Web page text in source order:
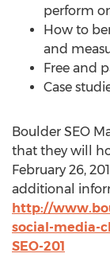
perform
How to
and
Free and
Case
Boulder SEO
that they will
February 26,
additional
http://
social-media-
SEO-201